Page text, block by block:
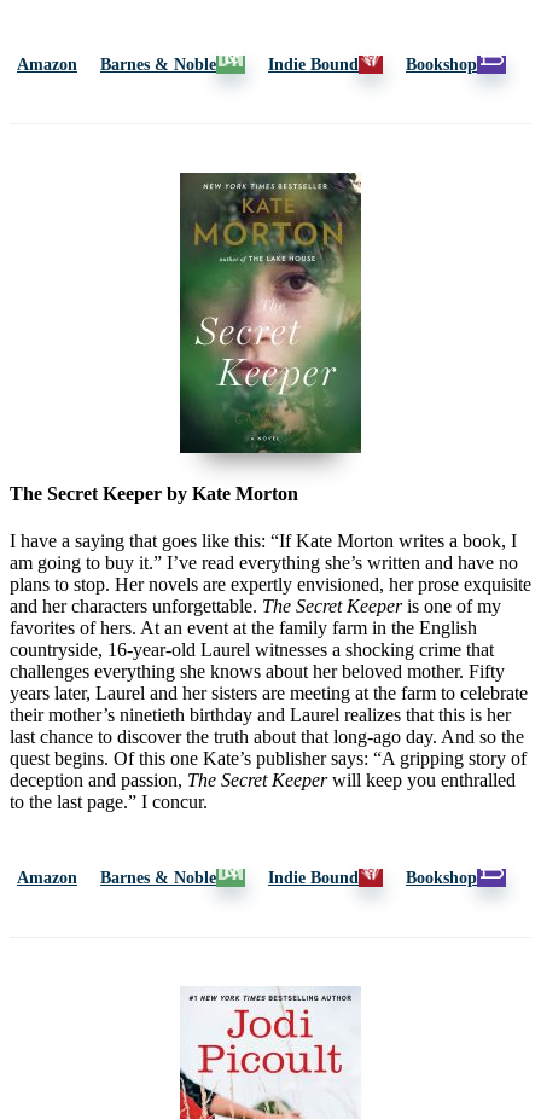
Amazon Barnes & Noble Indie Bound Bookshop
The Secret Keeper by Kate Morton
I have a saying that goes like this: “If Kate Morton writes a book, I
am going to buy it.” I’ve read everything she’s written and have no
plans to stop. Her novels are expertly envisioned, her prose exquisite
and her characters unforgettable. The Secret Keeperis one of my
favorites of hers. At an event at the family farm in the English
countryside, 16-year-old Laurel witnesses a shocking crime that
challenges everything she knows about her beloved mother. Fifty
years later, Laurel and her sisters are meeting at the farm to celebrate
their mother’s ninetieth birthday and Laurel realizes that this is her
last chance to discover the truth about that long-ago day. And so the
quest begins. Of this one Kate’s publisher says: “A gripping story of
deception and passion, The Secret Keeperwill keep you enthralled
to the last page.” I concur.
Amazon Barnes & Noble Indie Bound Bookshop